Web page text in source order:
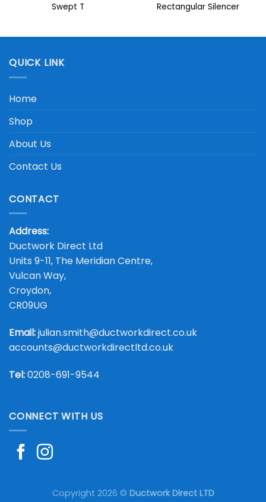
Swept T Rectangular Silencer
QUICK LINK
Home
Shop
About Us
Contact Us
CONTACT
Address:
Ductwork Direct Ltd
Units 9-11, The Meridian Centre,
Vulcan Way,
Croydon,
CR09UG
Email:julian.smith@ductworkdirect.co.uk
accounts@ductworkdirectltd.co.uk
Tel:0208-691-9544
CONNECT WITH US
Copyright 2026 © Ductwork Direct LTD